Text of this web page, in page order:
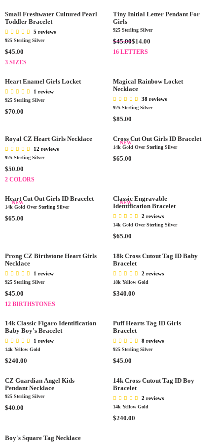
O
R
1
6
0
0
.
0
0
R
I
C
E
$
7
.
0
R
I
C
E
$
.
0
0
L
A
R
P
R
I
E
$
7
5
0
U
L
A
R
P
C
E
$
3
0
0
Small Freshwater Cultured Pearl
Toddler Bracelet
925 Sterling Silver
R
E
U
L
A
R
I
C
E
4
5
0
0
$45.00
5 reviews
3 SIZES
Tiny Initial Letter Pendant For
Girls
925 Sterling Silver
R
E
L
A
R
P
R
C
E
4
0
,
N
O
W
N
S
A
L
E
R
$
1
4
.
0
$14.00
$45.00
16 LETTERS
Heart Enamel Girls Locket
925 Sterling Silver
R
U
L
A
R
P
I
C
E
.
0
0
$70.00
1 review
Magical Rainbow Locket
Necklace
925 Sterling Silver
R
G
U
L
I
C
E
8
.
$85.00
38 reviews
Royal CZ Heart Girls Necklace
925 Sterling Silver
R
E
U
L
A
I
C
E
$
5
0
0
$50.00
12 reviews
2 COLORS
NEW
Cross Cut Out Girls ID Bracelet
14k Gold Over Sterling Silver
R
L
A
R
P
R
C
E
$
6
5
$65.00
NEW
Heart Cut Out Girls ID Bracelet
14k Gold Over Sterling Silver
R
L
A
R
P
R
I
E
$
6
5
.
0
$65.00
NEW
Classic Engravable
Identification Bracelet
14k Gold Over Sterling Silver
R
G
U
L
A
R
I
C
E
$
6
.
0
0
$65.00
2 reviews
Prong CZ Birthstone Heart Girls
Necklace
925 Sterling Silver
R
E
U
L
A
R
P
I
C
E
$
.
$45.00
1 review
12 BIRTHSTONES
18k Cross Cutout Tag ID Baby
Bracelet
18k Yellow Gold
R
U
L
A
R
P
I
C
E
$
3
$340.00
2 reviews
14k Classic Figaro Identification
Baby Boy's Bracelet
14k Yellow Gold
R
G
U
L
A
R
$240.00
1 review
Puff Hearts Tag ID Girls
Bracelet
925 Sterling Silver
R
G
U
L
A
R
$45.00
8 reviews
CZ Guardian Angel Kids
Pendant Necklace
925 Sterling Silver
R
U
$40.00
14k Cross Cutout Tag ID Boy
Bracelet
14k Yellow Gold
R
$240.00
2 reviews
Boy's Square Tag Necklace